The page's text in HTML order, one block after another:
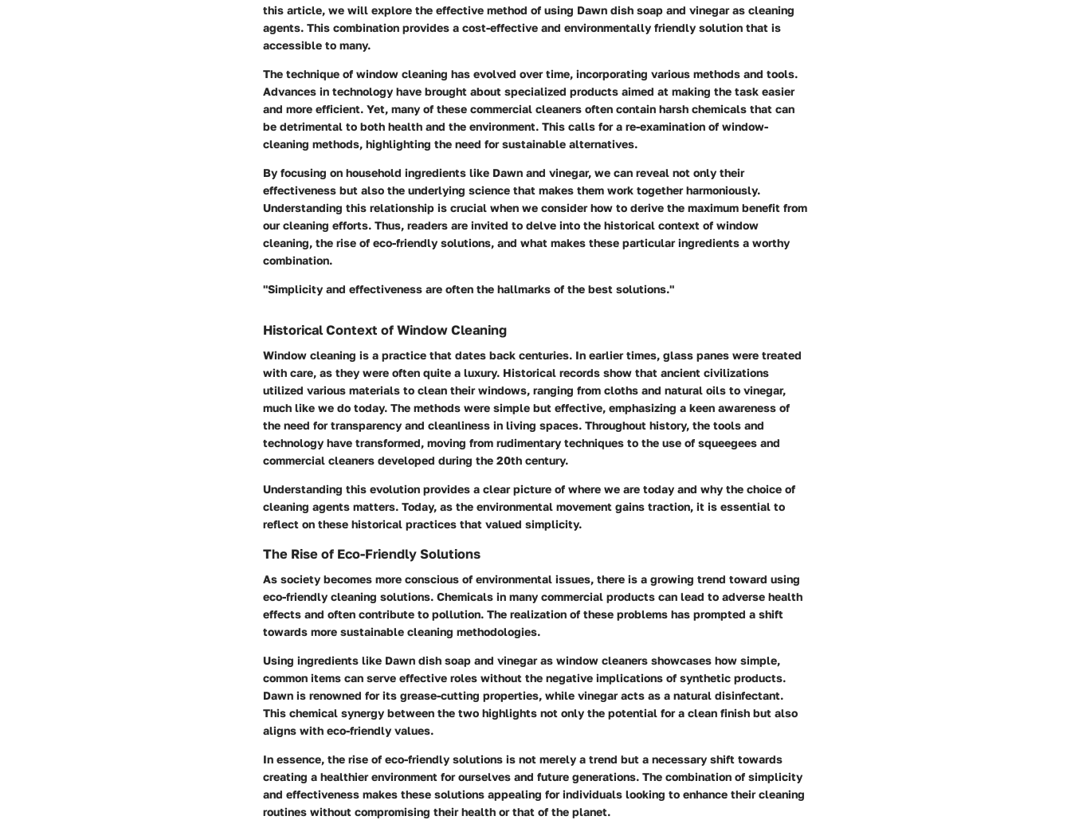
this article, we will explore the effective method of using Dawn dish soap and vinegar as cleaning
agents. This combination provides a cost-effective and environmentally friendly solution that is
accessible to many.
The technique of window cleaning has evolved over time, incorporating various methods and tools.
Advances in technology have brought about specialized products aimed at making the task easier
and more efficient. Yet, many of these commercial cleaners often contain harsh chemicals that can
be detrimental to both health and the environment. This calls for a re-examination of window-
cleaning methods, highlighting the need for sustainable alternatives.
By focusing on household ingredients like Dawn and vinegar, we can reveal not only their
effectiveness but also the underlying science that makes them work together harmoniously.
Understanding this relationship is crucial when we consider how to derive the maximum benefit from
our cleaning efforts. Thus, readers are invited to delve into the historical context of window
cleaning, the rise of eco-friendly solutions, and what makes these particular ingredients a worthy
combination.
"Simplicity and effectiveness are often the hallmarks of the best solutions."
Historical Context of Window Cleaning
Window cleaning is a practice that dates back centuries. In earlier times, glass panes were treated
with care, as they were often quite a luxury. Historical records show that ancient civilizations
utilized various materials to clean their windows, ranging from cloths and natural oils to vinegar,
much like we do today. The methods were simple but effective, emphasizing a keen awareness of
the need for transparency and cleanliness in living spaces. Throughout history, the tools and
technology have transformed, moving from rudimentary techniques to the use of squeegees and
commercial cleaners developed during the 20th century.
Understanding this evolution provides a clear picture of where we are today and why the choice of
cleaning agents matters. Today, as the environmental movement gains traction, it is essential to
reflect on these historical practices that valued simplicity.
The Rise of Eco-Friendly Solutions
As society becomes more conscious of environmental issues, there is a growing trend toward using
eco-friendly cleaning solutions. Chemicals in many commercial products can lead to adverse health
effects and often contribute to pollution. The realization of these problems has prompted a shift
towards more sustainable cleaning methodologies.
Using ingredients like Dawn dish soap and vinegar as window cleaners showcases how simple,
common items can serve effective roles without the negative implications of synthetic products.
Dawn is renowned for its grease-cutting properties, while vinegar acts as a natural disinfectant.
This chemical synergy between the two highlights not only the potential for a clean finish but also
aligns with eco-friendly values.
In essence, the rise of eco-friendly solutions is not merely a trend but a necessary shift towards
creating a healthier environment for ourselves and future generations. The combination of simplicity
and effectiveness makes these solutions appealing for individuals looking to enhance their cleaning
routines without compromising their health or that of the planet.